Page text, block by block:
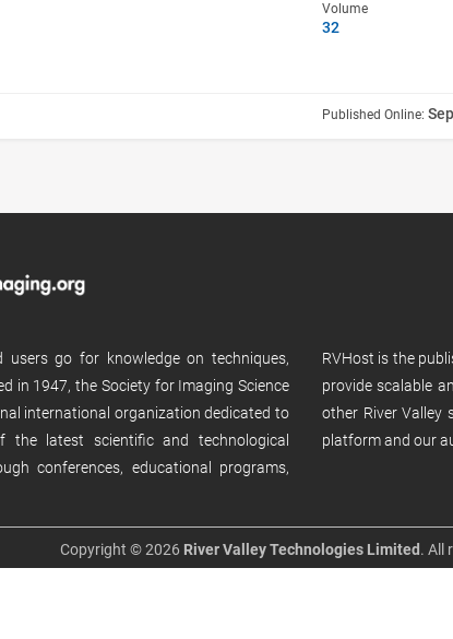
Volume
32
Published Online:
go for knowledge on techniques,
in 1947, the Society for Imaging Science
international organization dedicated to
the latest scientific and technological
conferences, educational programs,
RVHost is the
provide scalable
other River Valley
platform and our
Copyright © 2026 River Valley Technologies Limited . All